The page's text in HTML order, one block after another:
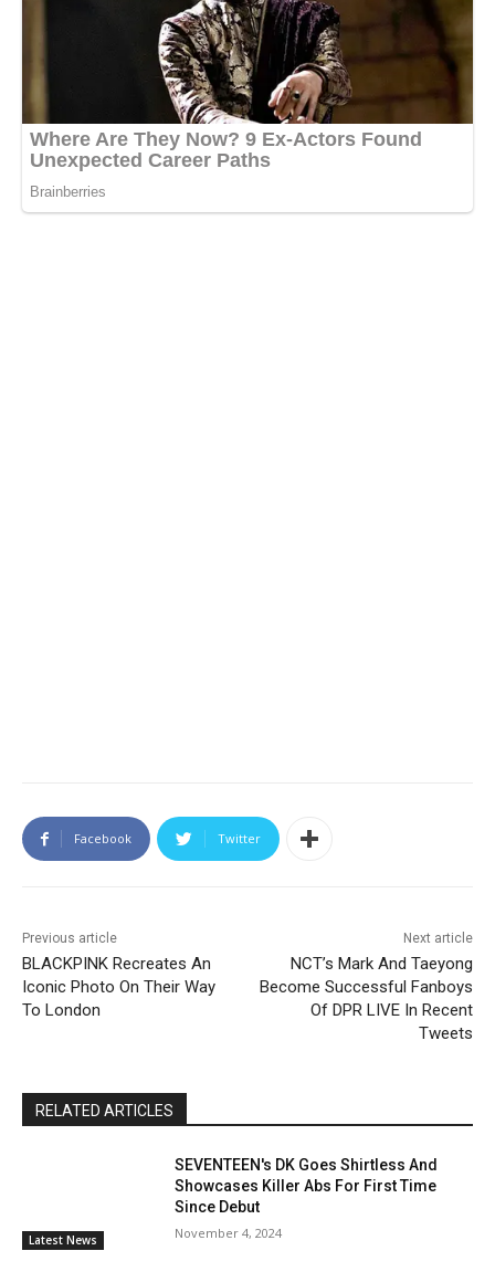
Facebook Twitter
Previous article
BLACKPINK Recreates An
Iconic Photo On Their Way
To London
Next article
NCT’s Mark And Taeyong
Become Successful Fanboys
Of DPR LIVE In Recent
Tweets
RELATED ARTICLES
Latest News
SEVENTEEN's DK Goes Shirtless And
Showcases Killer Abs For First Time
Since Debut
November 4, 2024